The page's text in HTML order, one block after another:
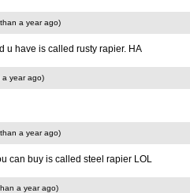
a year ago)
u have is called rusty rapier. HA
a year ago)
a year ago)
can buy is called steel rapier LOL
a year ago)